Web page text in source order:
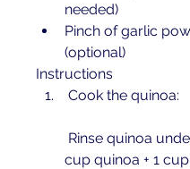
needed)
Pinch of garlic
(optional)
Instructions
Cook the quinoa:
cup quinoa + 1